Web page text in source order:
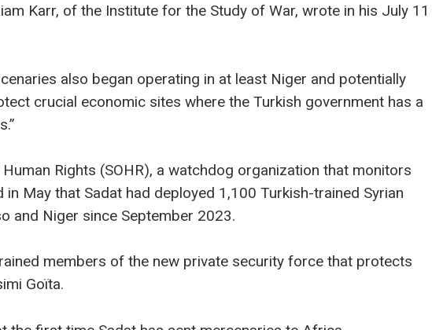
Karr, of the Institute for the Study of War, wrote in his July 11
also began operating in at least Niger and potentially
crucial economic sites where the Turkish government has a
Rights (SOHR), a watchdog organization that monitors
in May that Sadat had deployed 1,100 Turkish-trained Syrian
and Niger since September 2023.
members of the new private security force that protects
Goïta.